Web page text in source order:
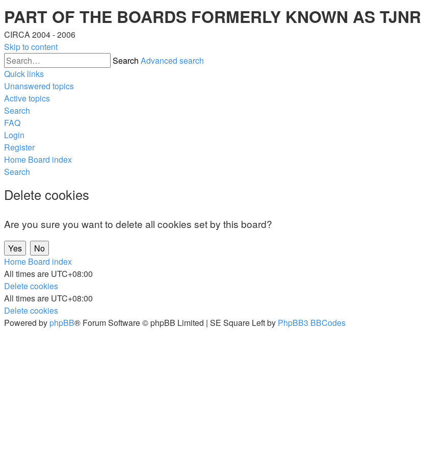
PART OF THE BOARDS FORMERLY KNOWN AS TJNR
CIRCA 2004 - 2006
Skip to content
Search Advanced search
Quick links
Unanswered topics
Active topics
Search
FAQ
Login
Register
Home Board index
Search
Delete cookies
Are you sure you want to delete all cookies set by this board?
Home Board index
All times are UTC+08:00
Delete cookies
All times are UTC+08:00
Delete cookies
Powered by phpBB® Forum Software © phpBB Limited | SE Square Left by PhpBB3 BBCodes